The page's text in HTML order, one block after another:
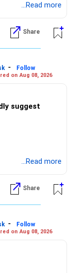
base.
emergencies.
not be
protection.
loan.
should now
equity.
...Read more
Share
-
Follow
on Aug 08, 2026
suggest
...Read more
Share
-
Follow
on Aug 08, 2026